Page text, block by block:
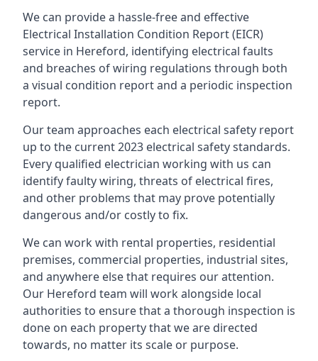
We can provide a hassle-free and effective
Electrical Installation Condition Report (EICR)
service in Hereford, identifying electrical faults
and breaches of wiring regulations through both
a visual condition report and a periodic inspection
report.
Our team approaches each electrical safety report
up to the current 2023 electrical safety standards.
Every qualified electrician working with us can
identify faulty wiring, threats of electrical fires,
and other problems that may prove potentially
dangerous and/or costly to fix.
We can work with rental properties, residential
premises, commercial properties, industrial sites,
and anywhere else that requires our attention.
Our Hereford team will work alongside local
authorities to ensure that a thorough inspection is
done on each property that we are directed
towards, no matter its scale or purpose.